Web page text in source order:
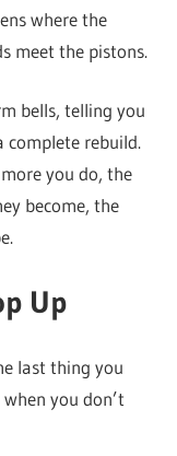
where the
meet the pistons.
bells, telling you
complete rebuild.
you do, the
become, the
Up
last thing you
you don’t